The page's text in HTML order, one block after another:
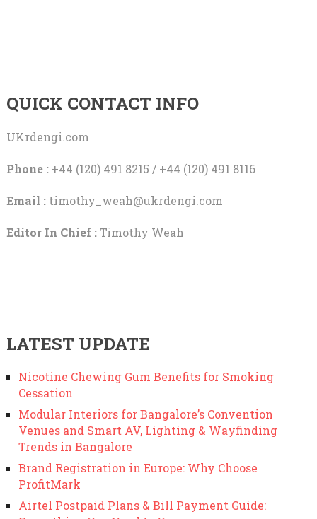
QUICK CONTACT INFO
UKrdengi.com
Phone :+44 (120) 491 8215 / +44 (120) 491 8116
Email : timothy_weah@ukrdengi.com
Editor In Chief :Timothy Weah
LATEST UPDATE
Nicotine Chewing Gum Benefits for Smoking
Cessation
Modular Interiors for Bangalore’s Convention
Venues and Smart AV, Lighting & Wayfinding
Trends in Bangalore
Brand Registration in Europe: Why Choose
ProfitMark
Airtel Postpaid Plans & Bill Payment Guide: